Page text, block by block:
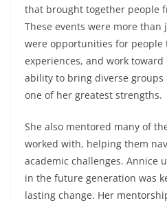
that brought together people
These events were more
were opportunities for people
experiences, and work toward
ability to bring diverse groups
one of her greatest strengths.
She also mentored many of
worked with, helping them
academic challenges. Annice
in the future generation was
lasting change. Her